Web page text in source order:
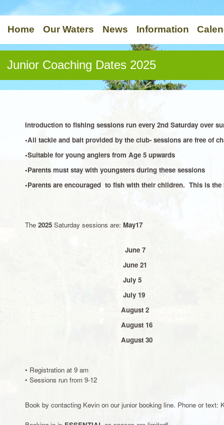
Home Our Waters News Information
Junior Coaching Dates 2025
Introduction to fishing sessions run every 2nd Saturday over
•All tackle and bait provided by the club- sessions are free of
•Suitable for young anglers from Age 5 upwards
•Parents must stay with youngsters during these sessions
•Parents are encouraged to fish with their children. This is the
The 2025 Saturday sessions are: May17
June 7
June 21
July 5
July 19
August 2
August 16
August 30
• Registration at 9 am
• Sessions run from 9-12
Book by contacting Kevin on our junior booking line. Phone or text: